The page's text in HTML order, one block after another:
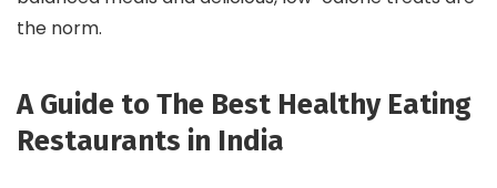
the norm.
A Guide to The Best Healthy Eating
Restaurants in India